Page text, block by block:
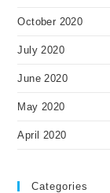
October 2020
July 2020
June 2020
May 2020
April 2020
Categories